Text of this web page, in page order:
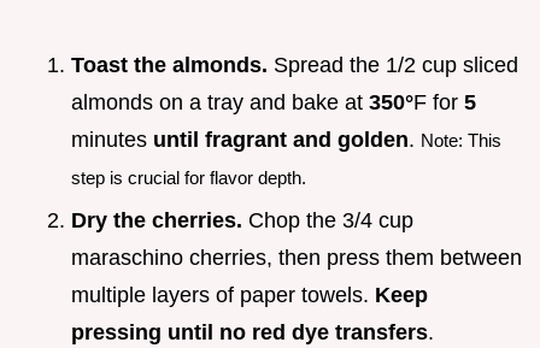
Toast the almonds. Spread the 1/2 cup sliced
almonds on a tray and bake at 350°F for 5
minutes until fragrant and golden. Note: This
step is crucial for flavor depth.
Dry the cherries. Chop the 3/4 cup
maraschino cherries, then press them between
multiple layers of paper towels. Keep
pressing until no red dye transfers.